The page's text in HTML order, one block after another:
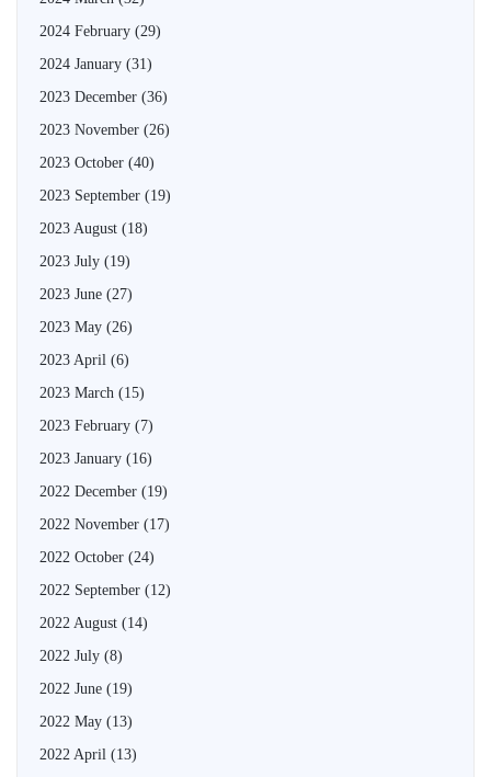
2024 February (29)
2024 January (31)
2023 December (36)
2023 November (26)
2023 October (40)
2023 September (19)
2023 August (18)
2023 July (19)
2023 June (27)
2023 May (26)
2023 April (6)
2023 March (15)
2023 February (7)
2023 January (16)
2022 December (19)
2022 November (17)
2022 October (24)
2022 September (12)
2022 August (14)
2022 July (8)
2022 June (19)
2022 May (13)
2022 April (13)